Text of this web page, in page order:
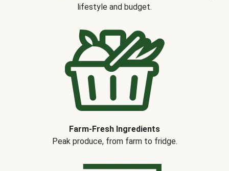
lifestyle and budget.
Farm-Fresh Ingredients
Peak produce, from farm to fridge.